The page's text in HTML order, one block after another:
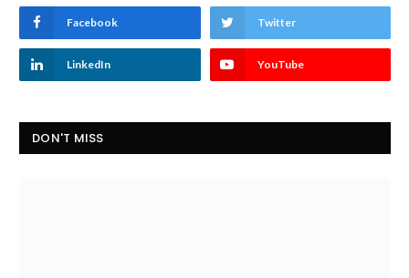
Facebook Twitter
LinkedIn YouTube
DON'T MISS